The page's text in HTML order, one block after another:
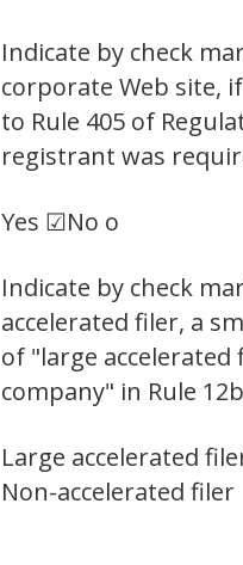
Indicate by check
corporate Web site,
to Rule 405 of
registrant was
Yes ☑No o
Indicate by check
accelerated filer, a
of "large
company" in Rule
Large accelerated
Non-accelerated